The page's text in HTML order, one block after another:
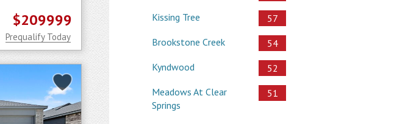
$209999
Prequalify Today
Kissing Tree
57
Brookstone Creek
54
Kyndwood
52
Meadows At Clear
Springs
51